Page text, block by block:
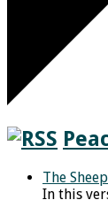
The
In this